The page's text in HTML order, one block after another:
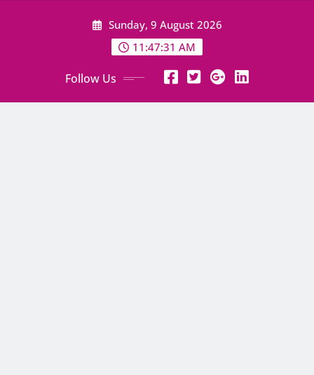
Sunday, 9 August 2026
11:47:32 AM
Follow Us